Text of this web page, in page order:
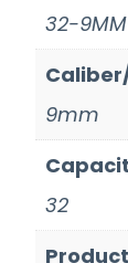
32-
9mm
32